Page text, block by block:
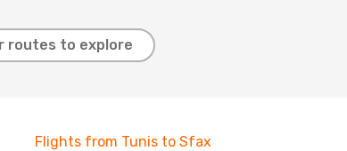
routes to explore
Flights from Tunis to Sfax